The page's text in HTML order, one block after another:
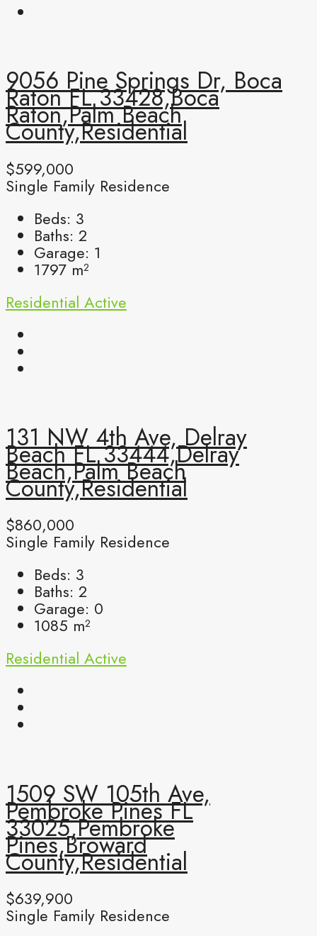
9056 Pine Springs Dr, Boca
Raton FL 33428,Boca
Raton,Palm Beach
County,Residential
$599,000
Single Family Residence
Beds: 3
Baths: 2
Garage: 1
1797 m²
Residential Active
131 NW 4th Ave, Delray
Beach FL 33444,Delray
Beach,Palm Beach
County,Residential
$860,000
Single Family Residence
Beds: 3
Baths: 2
Garage: 0
1085 m²
Residential Active
1509 SW 105th Ave,
Pembroke Pines FL
33025,Pembroke
Pines,Broward
County,Residential
$639,900
Single Family Residence